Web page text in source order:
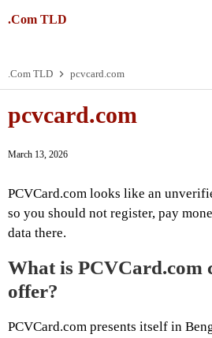
.Com TLD
.Com TLD pcvcard.com
pcvcard.com
March 13, 2026
PCVCard.com looks like an
so you should not register, pay
data there.
What is PCVCard.com
offer?
PCVCard.com presents itself in